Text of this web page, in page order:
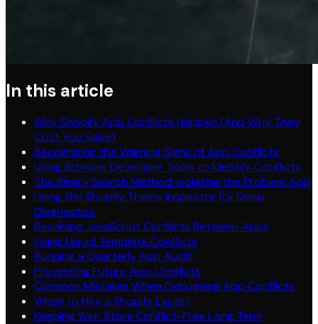
In this article
Why Shopify App Conflicts Happen (And Why They
Cost You Sales)
Recognizing the Warning Signs of App Conflicts
Using Browser Developer Tools to Identify Conflicts
The Binary Search Method: Isolating the Problem App
Using the Shopify Theme Inspector for Deep
Diagnostics
Resolving JavaScript Conflicts Between Apps
Fixing Liquid Template Conflicts
Running a Quarterly App Audit
Preventing Future App Conflicts
Common Mistakes When Debugging App Conflicts
When to Hire a Shopify Expert
Keeping Your Store Conflict-Free Long Term